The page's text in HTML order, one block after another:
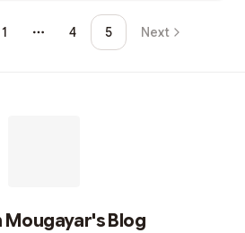
1
More pages
4 5 Next
Mougayar's Blog